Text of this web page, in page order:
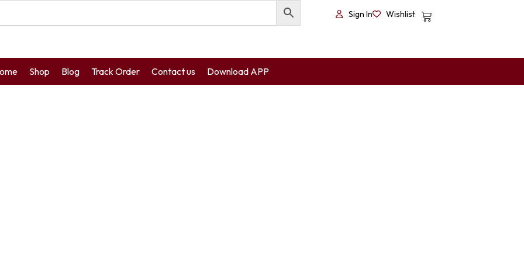
Sign In Wishlist
Shop Blog Track Order Contact us Download APP